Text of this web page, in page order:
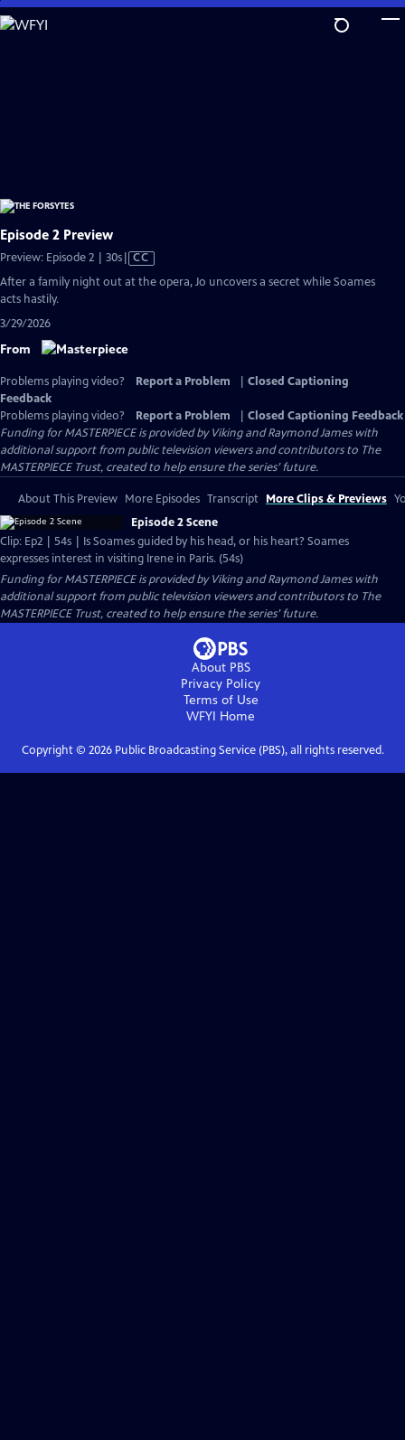
Skip
to
Episode 2 Preview
Preview: Episode 2 | 30sVideo
CC
After a family night out at the opera, Jo uncovers a secret while Soames
acts hastily.
3/29/2026
From
Problems playing video? Report a Problem
Closed Captioning
Feedback
Problems playing video?
Report a Problem
Closed Captioning Feedback
Funding for MASTERPIECE is provided by Viking and Raymond James with
additional support from public television viewers and contributors to The
MASTERPIECE Trust, created to help ensure the series’ future.
About This Preview More Episodes Transcript More Clips & Previews
Episode 2 Scene
Clip: Ep2 | 54s | Is Soames guided by his head, or his heart? Soames
expresses interest in visiting Irene in Paris. (54s)
Funding for MASTERPIECE is provided by Viking and Raymond James with
additional support from public television viewers and contributors to The
MASTERPIECE Trust, created to help ensure the series’ future.
About PBS
Privacy Policy
Terms of Use
WFYI Home
Copyright © 2026Public Broadcasting Service (PBS), all rights reserved.